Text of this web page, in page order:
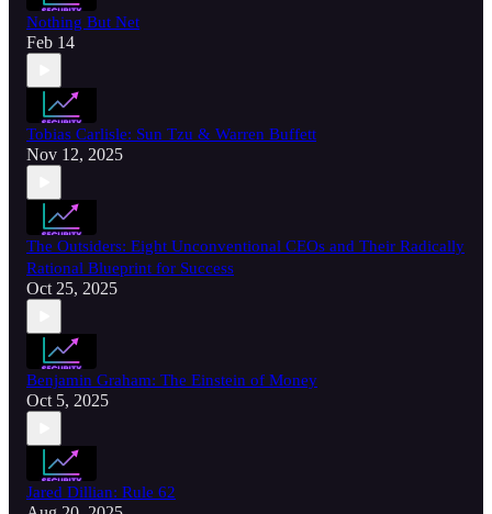
Nothing But Net
Feb 14
Tobias Carlisle: Sun Tzu & Warren Buffett
Nov 12, 2025
The Outsiders: Eight Unconventional CEOs and Their Radically
Rational Blueprint for Success
Oct 25, 2025
Benjamin Graham: The Einstein of Money
Oct 5, 2025
Jared Dillian: Rule 62